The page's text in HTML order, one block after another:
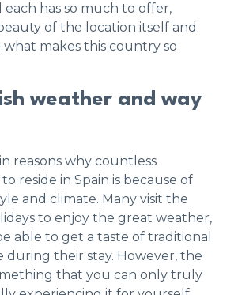
has so much to offer,
of the location itself and
makes this country so
weather and way
reasons why countless
reside in Spain is because of
and climate. Many visit the
to enjoy the great weather,
able to get a taste of traditional
during their stay. However, the
that you can only truly